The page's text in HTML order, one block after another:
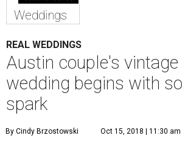
Weddings
REAL WEDDINGS
Austin couple's vintage
wedding begins with
spark
By Cindy Brzostowski Oct 15, 2018 | 11:30 am